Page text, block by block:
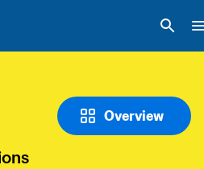
Overview